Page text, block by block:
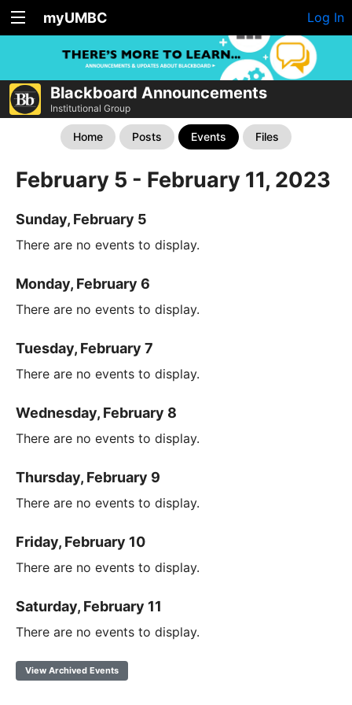
myUMBC Log In
Blackboard Announcements
Institutional Group
Home Posts Events Files
February 5 - February 11, 2023
Sunday, February 5
There are no events to display.
Monday, February 6
There are no events to display.
Tuesday, February 7
There are no events to display.
Wednesday, February 8
There are no events to display.
Thursday, February 9
There are no events to display.
Friday, February 10
There are no events to display.
Saturday, February 11
There are no events to display.
View Archived Events